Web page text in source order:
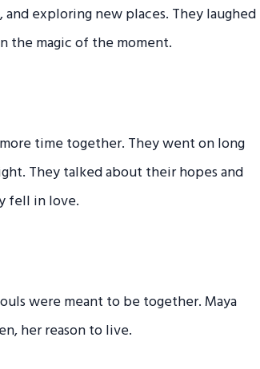
exploring new places. They laughed
the magic of the moment.
time together. They went on long
They talked about their hopes and
fell in love.
were meant to be together. Maya
her reason to live.